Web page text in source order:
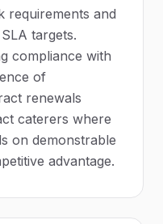
requirements and
targets.
compliance with
of
renewals
caterers where
on demonstrable
advantage.